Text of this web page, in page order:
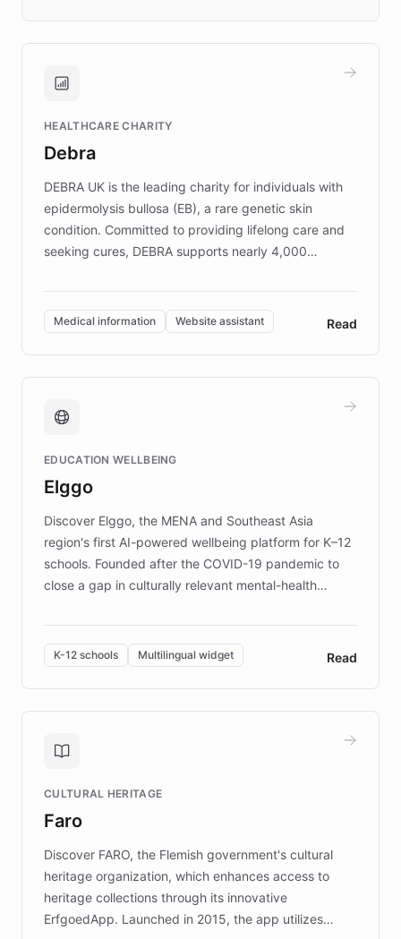
approach delivered 10x faster prototyping
Brands, MotorK, Podium, and numerous
competitive advantage.
HEALTHCARE CHARITY
Debra
DEBRA UK is the leading charity for individuals with
epidermolysis bullosa (EB), a rare genetic skin
condition. Committed to providing lifelong care and
seeking cures, DEBRA supports nearly 4,000
invested in research, DEBRA is the largest UK funder
of EB studies. The organization addresses the
complex information needs of patients and
caregivers by offering reliable resources and
support. Learn about DEBRA's innovative chatbot,
fundraising, and support services, ensuring accurate
mission to improve lives and advance research for
those affected by EB.
Medical information Website assistant Read
EDUCATION WELLBEING
Elggo
Discover Elggo, the MENA and Southeast Asia
region's first AI-powered wellbeing platform for K–12
schools. Founded after the COVID-19 pandemic to
close a gap in culturally relevant mental-health
designed by regional psychologists and educators.
By integrating ChatBotKit's conversational AI,
embeddable widget, and multilingual support, Elggo
provides students and teachers with always-on,
personalized guidance on emotional literacy,
controlled trial of 12,000 students across 32 schools
the platform scaled across seven countries while
keeping content culturally responsive and data-
K-12 schools Multilingual widget Read
CULTURAL HERITAGE
Faro
Discover FARO, the Flemish government's cultural
heritage organization, which enhances access to
heritage collections through its innovative
ErfgoedApp. Launched in 2015, the app utilizes